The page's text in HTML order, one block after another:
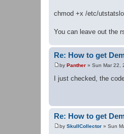
chmod +x /etc/
You can leave out the
Re: How to get
P
s
by Panther » Sun Mar 22,
I just checked, the
Re: How to get
P
by SkullCollector » Sun